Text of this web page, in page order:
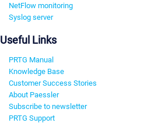
NetFlow monitoring
Syslog server
Useful Links
PRTG Manual
Knowledge Base
Customer Success Stories
About Paessler
Subscribe to newsletter
PRTG Support